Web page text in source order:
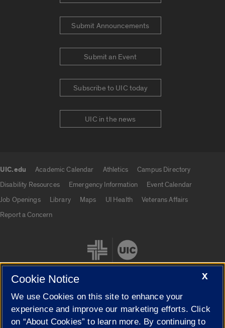
Submit Announcements
Submit an Event
Subscribe to UIC today
UIC in the news
UIC.edu Academic Calendar Athletics
Campus Directory
Disability Resources
Emergency Information
Event Calendar
Job Openings
Library Maps UI Health
Veterans Affairs
Report a Concern
Cookie Settings
X
Cookie Notice
We use Cookies on this site to enhance your
experience and improve our marketing efforts. Click
on “About Cookies” to learn more. By continuing to